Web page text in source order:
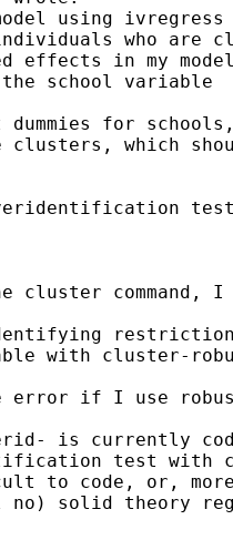
using
who are
effects in my
school variable
for schools,
clusters, which
cluster command,
with cluster-
error if I use
is currently
test with
to code, or,
solid theory